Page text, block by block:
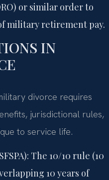
or similar order to
military retirement pay.
IN
divorce requires
jurisdictional rules,
to service life.
The 10/10 rule (10
10 years of